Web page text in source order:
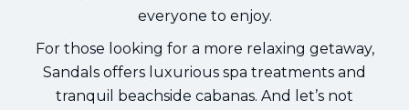
everyone to enjoy.
For those looking for a more relaxing getaway,
Sandals offers luxurious spa treatments and
tranquil beachside cabanas. And let’s not